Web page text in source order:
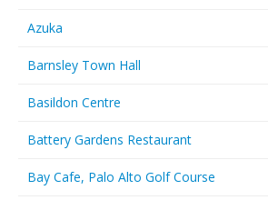
Azuka
Barnsley Town Hall
Basildon Centre
Battery Gardens Restaurant
Bay Cafe, Palo Alto Golf Course